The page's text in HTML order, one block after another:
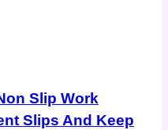
Slip Work
Slips And Keep